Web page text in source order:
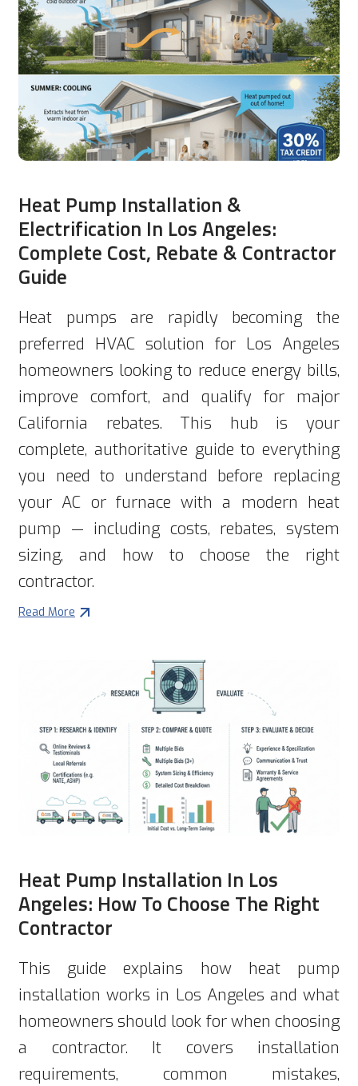
Heat Pump Installation &
Electrification In Los Angeles:
Complete Cost, Rebate & Contractor
Guide
Heat pumps are rapidly becoming the
preferred HVAC solution for Los Angeles
homeowners looking to reduce energy bills,
improve comfort, and qualify for major
California rebates. This hub is your
complete, authoritative guide to everything
you need to understand before replacing
your AC or furnace with a modern heat
pump — including costs, rebates, system
sizing, and how to choose the right
contractor.
Read More
Heat Pump Installation In Los
Angeles: How To Choose The Right
Contractor
This guide explains how heat pump
installation works in Los Angeles and what
homeowners should look for when choosing
a contractor. It covers installation
requirements, common mistakes,